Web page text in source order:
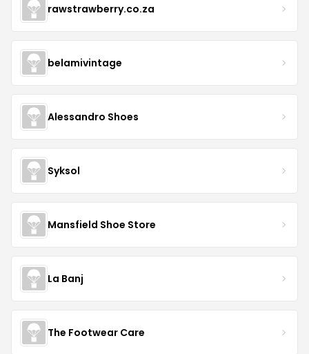
rawstrawberry.co.za
belamivintage
Alessandro Shoes
Syksol
Mansfield Shoe Store
La Banj
The Footwear Care